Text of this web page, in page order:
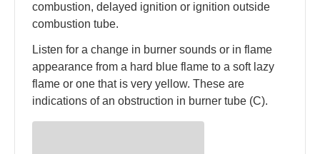
combustion, delayed ignition or ignition outside
combustion tube.
Listen for a change in burner sounds or in flame
appearance from a hard blue flame to a soft lazy
flame or one that is very yellow. These are
indications of an obstruction in burner tube (C).